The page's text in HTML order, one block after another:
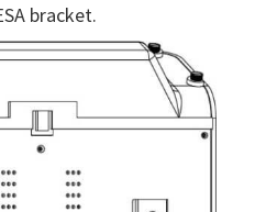
bracket.